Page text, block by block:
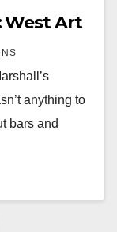
West Art
anything to
bars and